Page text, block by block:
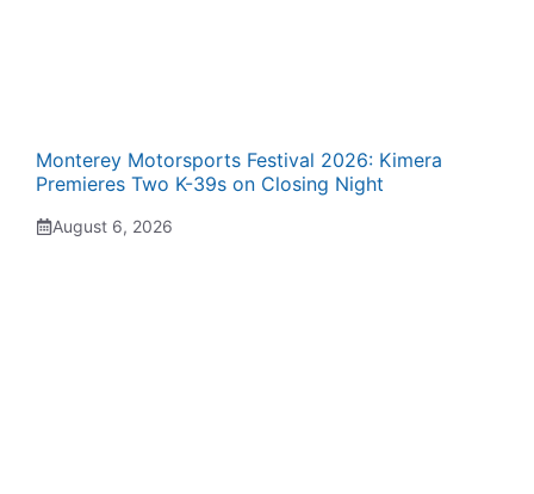
Monterey Motorsports Festival 2026: Kimera
Premieres Two K-39s on Closing Night
August 6, 2026